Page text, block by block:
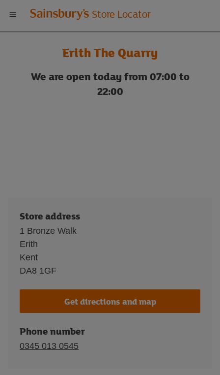
Welcome
to
Sainsbury's
store
Store Locator
Erith The Quarry
We are open today from 07:00 to
22:00
Store address
1 Bronze Walk
Erith
Kent
DA8 1GF
Get directions and map
Phone number
0345 013 0545